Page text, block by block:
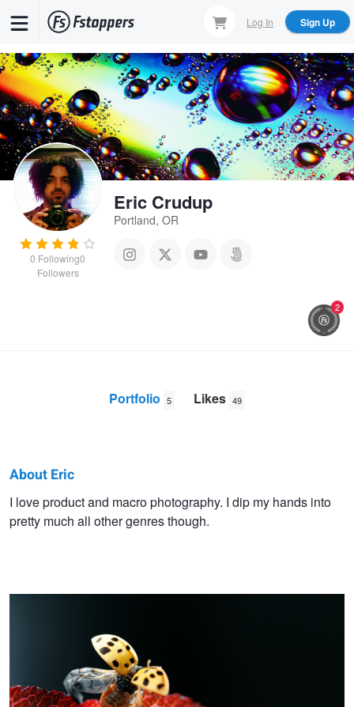
content
Log In Sign Up
0 Following0
Followers
Eric Crudup
Portland, OR
2
Portfolio 5 Likes 49
Eric
Crudup
About Eric
I love product and macro photography. I dip my hands into
pretty much all other genres though.